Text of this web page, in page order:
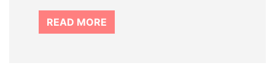
READ MORE